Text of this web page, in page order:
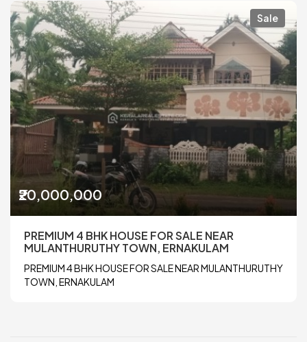
Sale
₹20,000,000
PREMIUM 4 BHK HOUSE FOR SALE NEAR
MULANTHURUTHY TOWN, ERNAKULAM
PREMIUM 4 BHK HOUSE FOR SALE NEAR MULANTHURUTHY
TOWN, ERNAKULAM